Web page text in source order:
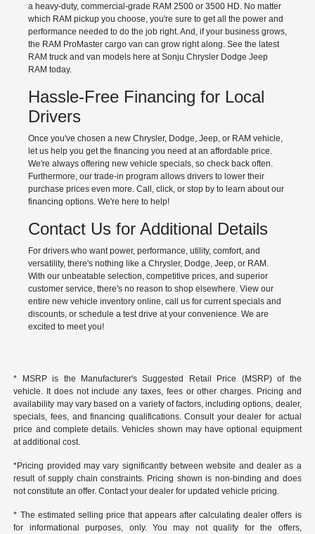
a heavy-duty, commercial-grade RAM 2500 or 3500 HD. No matter
which RAM pickup you choose, you're sure to get all the power and
performance needed to do the job right. And, if your business grows,
the RAM ProMaster cargo van can grow right along. See the latest
RAM truck and van models here at Sonju Chrysler Dodge Jeep
RAM today.
Hassle-Free Financing for Local
Drivers
Once you've chosen a new Chrysler, Dodge, Jeep, or RAM vehicle,
let us help you get the financing you need at an affordable price.
We're always offering new vehicle specials, so check back often.
Furthermore, our trade-in program allows drivers to lower their
purchase prices even more. Call, click, or stop by to learn about our
financing options. We're here to help!
Contact Us for Additional Details
For drivers who want power, performance, utility, comfort, and
versatility, there's nothing like a Chrysler, Dodge, Jeep, or RAM.
With our unbeatable selection, competitive prices, and superior
customer service, there's no reason to shop elsewhere. View our
entire new vehicle inventory online, call us for current specials and
discounts, or schedule a test drive at your convenience. We are
excited to meet you!
* MSRP is the Manufacturer's Suggested Retail Price (MSRP) of the
vehicle. It does not include any taxes, fees or other charges. Pricing and
availability may vary based on a variety of factors, including options, dealer,
specials, fees, and financing qualifications. Consult your dealer for actual
price and complete details. Vehicles shown may have optional equipment
at additional cost.
*Pricing provided may vary significantly between website and dealer as a
result of supply chain constraints. Pricing shown is non-binding and does
not constitute an offer. Contact your dealer for updated vehicle pricing.
* The estimated selling price that appears after calculating dealer offers is
for informational purposes, only. You may not qualify for the offers,